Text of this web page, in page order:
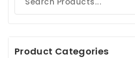
Product Categories